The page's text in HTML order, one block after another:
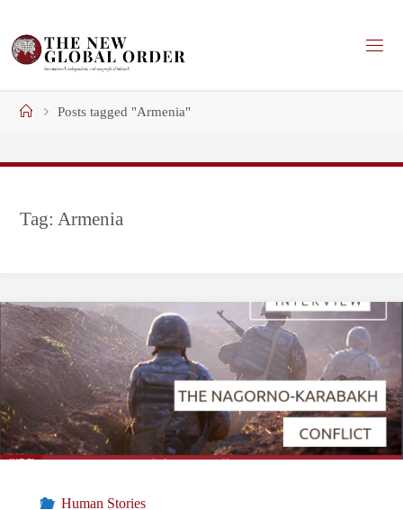
content
HomePosts tagged "Armenia"
Tag:Armenia
Human Stories